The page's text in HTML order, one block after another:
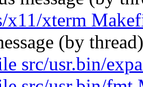
x11/xterm
(by
src/usr.bin/